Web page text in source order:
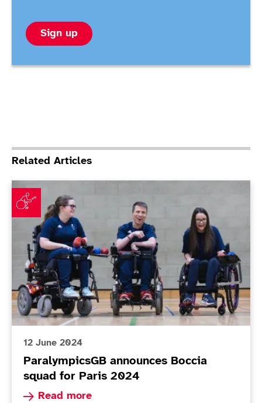
Sign up
Related Articles
ParalympicsGB announces Boccia squad for Paris
12 June 2024
ParalympicsGB announces Boccia
squad for Paris 2024
Read more
Read more about ParalympicsGB announces